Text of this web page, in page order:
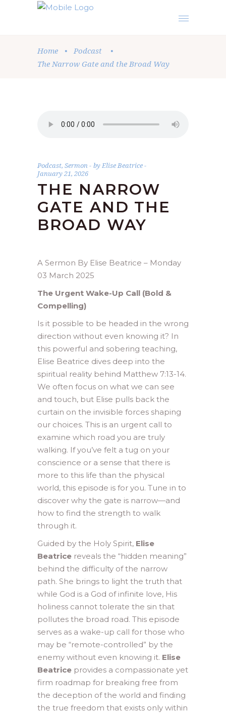
Home • Podcast
•
The Narrow Gate and the Broad Way
Podcast, Sermon byElise Beatrice
January 21, 2026
THE NARROW
GATE AND THE
BROAD WAY
A Sermon By Elise Beatrice – Monday
03 March 2025
The Urgent Wake-Up Call (Bold &
Compelling)
Is it possible to be headed in the wrong
direction without even knowing it? In
this powerful and sobering teaching,
Elise Beatrice dives deep into the
spiritual reality behind Matthew 7:13-14.
We often focus on what we can see
and touch, but Elise pulls back the
curtain on the invisible forces shaping
our choices. This is an urgent call to
examine which road you are truly
walking. If you’ve felt a tug on your
conscience or a sense that there is
more to this life than the physical
world, this episode is for you. Tune in to
discover why the gate is narrow—and
how to find the strength to walk
through it.
Guided by the Holy Spirit, Elise
Beatrice reveals the “hidden meaning”
behind the difficulty of the narrow
path. She brings to light the truth that
while God is a God of infinite love, His
holiness cannot tolerate the sin that
pollutes the broad road. This episode
serves as a wake-up call for those who
may be “remote-controlled” by the
enemy without even knowing it. Elise
Beatrice provides a compassionate yet
firm roadmap for breaking free from
the deception of the world and finding
the true freedom that exists only within